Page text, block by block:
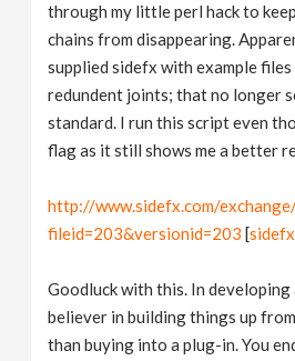
through my little perl hack to
chains from disappearing.
supplied sidefx with example
redundent joints; that no longer
standard. I run this script even
flag as it still shows me a better
http://www.sidefx.com/
fileid=203&versionid=203 [
Goodluck with this. In developing
believer in building things up
than buying into a plug-in. You